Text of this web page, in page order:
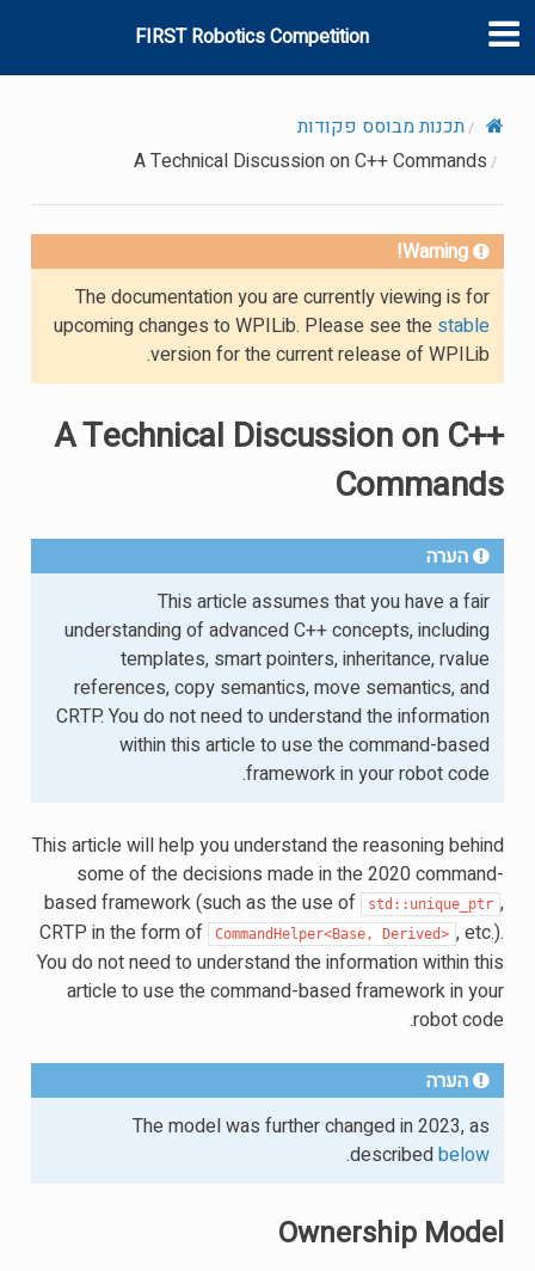
FIRST Robotics Competition
תכנות מבוסס פקודות
A Technical Discussion on C++ Commands
Warning!
The documentation you are currently viewing is for
upcoming changes to WPILib. Please see the stable
version for the current release of WPILib.
A Technical Discussion on C++
Commands
הערה
This article assumes that you have a fair
understanding of advanced C++ concepts, including
templates, smart pointers, inheritance, rvalue
references, copy semantics, move semantics, and
CRTP. You do not need to understand the information
within this article to use the command-based
framework in your robot code.
This article will help you understand the reasoning behind
some of the decisions made in the 2020 command-
based framework (such as the use of
std::unique_ptr ,
CRTP in the form of
CommandHelper<Base, Derived> , etc.).
You do not need to understand the information within this
article to use the command-based framework in your
robot code.
הערה
The model was further changed in 2023, as
describedbelow
.
Ownership Model